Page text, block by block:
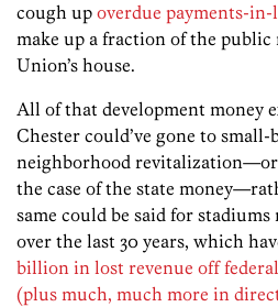
cough up overdue payments-
make up a fraction of the public
Union’s house.
All of that development money
Chester could’ve gone to
neighborhood revitalization—or
the case of the state
same could be said for
over the last 30 years, which
billion in lost revenue off
(plus much, much more in